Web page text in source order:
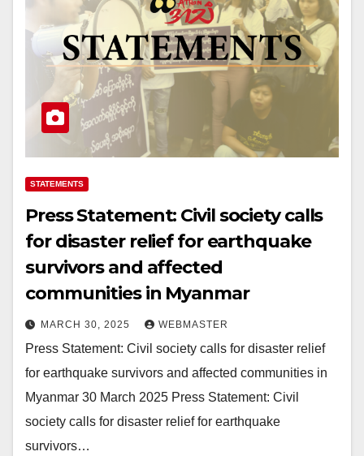
STATEMENTS
Press Statement: Civil society calls
for disaster relief for earthquake
survivors and affected
communities in Myanmar
MARCH 30, 2025 WEBMASTER
Press Statement: Civil society calls for disaster relief
for earthquake survivors and affected communities in
Myanmar 30 March 2025 Press Statement: Civil
society calls for disaster relief for earthquake
survivors…